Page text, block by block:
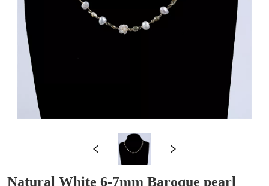
Natural White 6-7mm Baroque pearl